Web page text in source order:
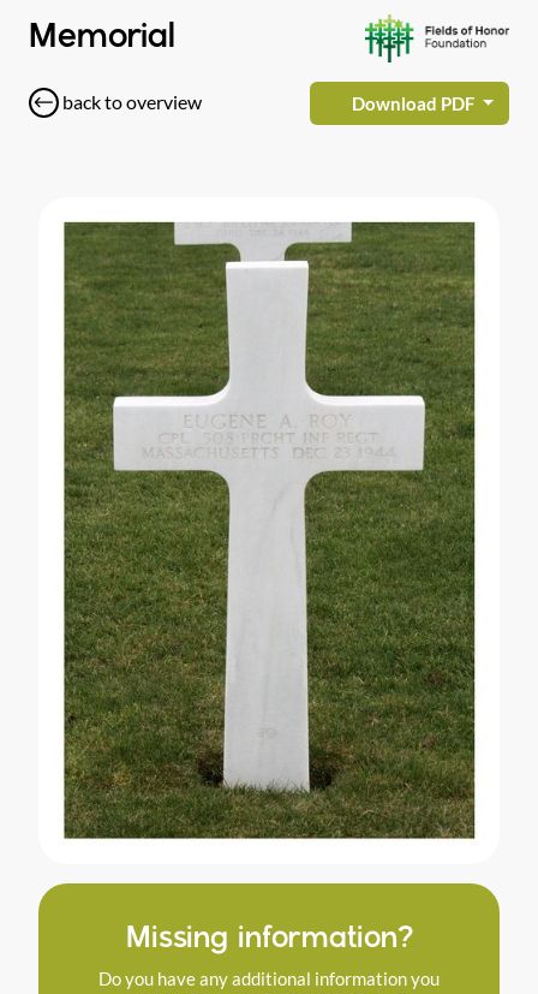
Memorial
back to overview Download PDF
Missing information?
Do you have any additional information you